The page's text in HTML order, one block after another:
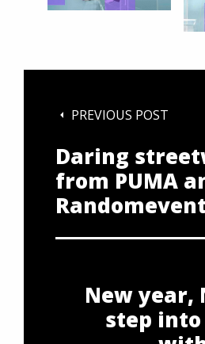
PREVIOUS POST
Daring
from PUMA
Randomevent
New year,
step